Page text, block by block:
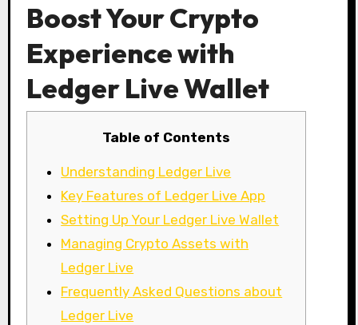
Boost Your Crypto
Experience with
Ledger Live Wallet
Table of Contents
Understanding Ledger Live
Key Features of Ledger Live App
Setting Up Your Ledger Live Wallet
Managing Crypto Assets with
Ledger Live
Frequently Asked Questions about
Ledger Live